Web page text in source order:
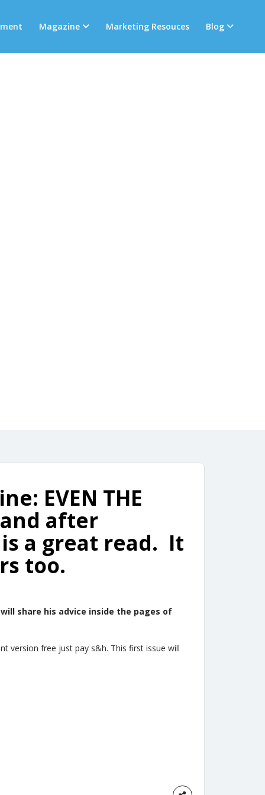
Magazine Marketing Resouces Blog
EVEN THE
and after
a great read. It
too.
share his advice inside the pages of
version free just pay s&h. This first issue will